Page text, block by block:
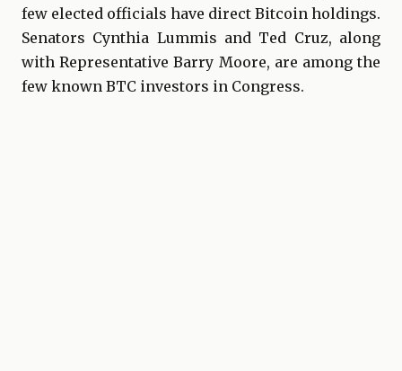
few elected officials have direct Bitcoin holdings.
Senators Cynthia Lummis and Ted Cruz, along
with Representative Barry Moore, are among the
few known BTC investors in Congress.